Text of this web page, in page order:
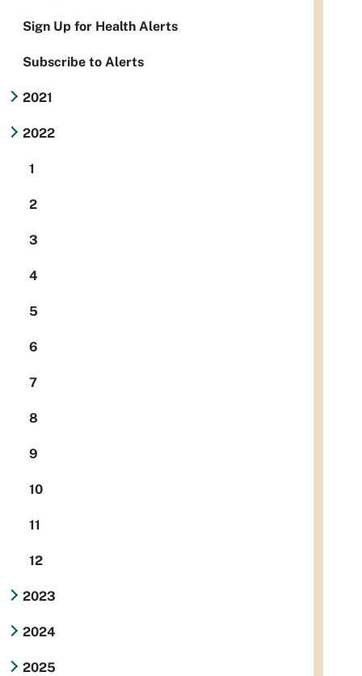
Sign Up for Health Alerts
Subscribe to Alerts
2021
2022
1
2
3
4
5
6
7
8
9
10
11
12
2023
2024
2025